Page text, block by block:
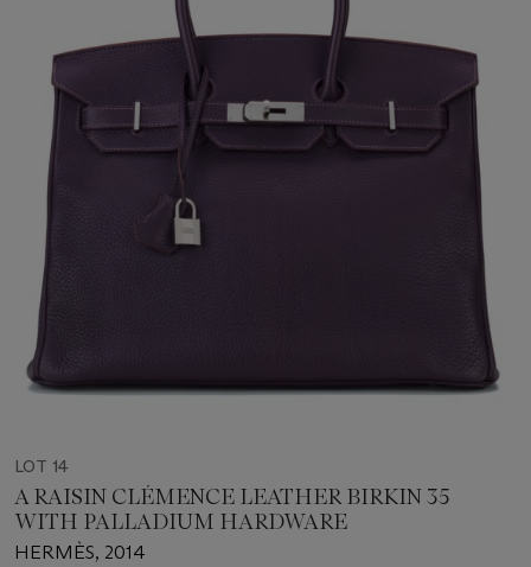
LOT 14
A RAISIN CLÉMENCE LEATHER BIRKIN 35
WITH PALLADIUM HARDWARE
HERMÈS, 2014